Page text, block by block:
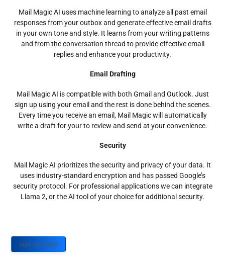
Mail Magic AI uses machine learning to analyze all past email
responses from your outbox and generate effective email drafts
in your own tone and style. It learns from your writing patterns
and from the conversation thread to provide effective email
replies and enhance your productivity.
Email Drafting
Mail Magic AI is compatible with both Gmail and Outlook. Just
sign up using your email and the rest is done behind the scenes.
Every time you receive an email, Mail Magic will automatically
write a draft for your to review and send at your convenience.
Security
Mail Magic AI prioritizes the security and privacy of your data. It
uses industry-standard encryption and has passed Google’s
security protocol. For professional applications we can integrate
Llama 2, or the AI tool of your choice for additional security.
Sign up Today